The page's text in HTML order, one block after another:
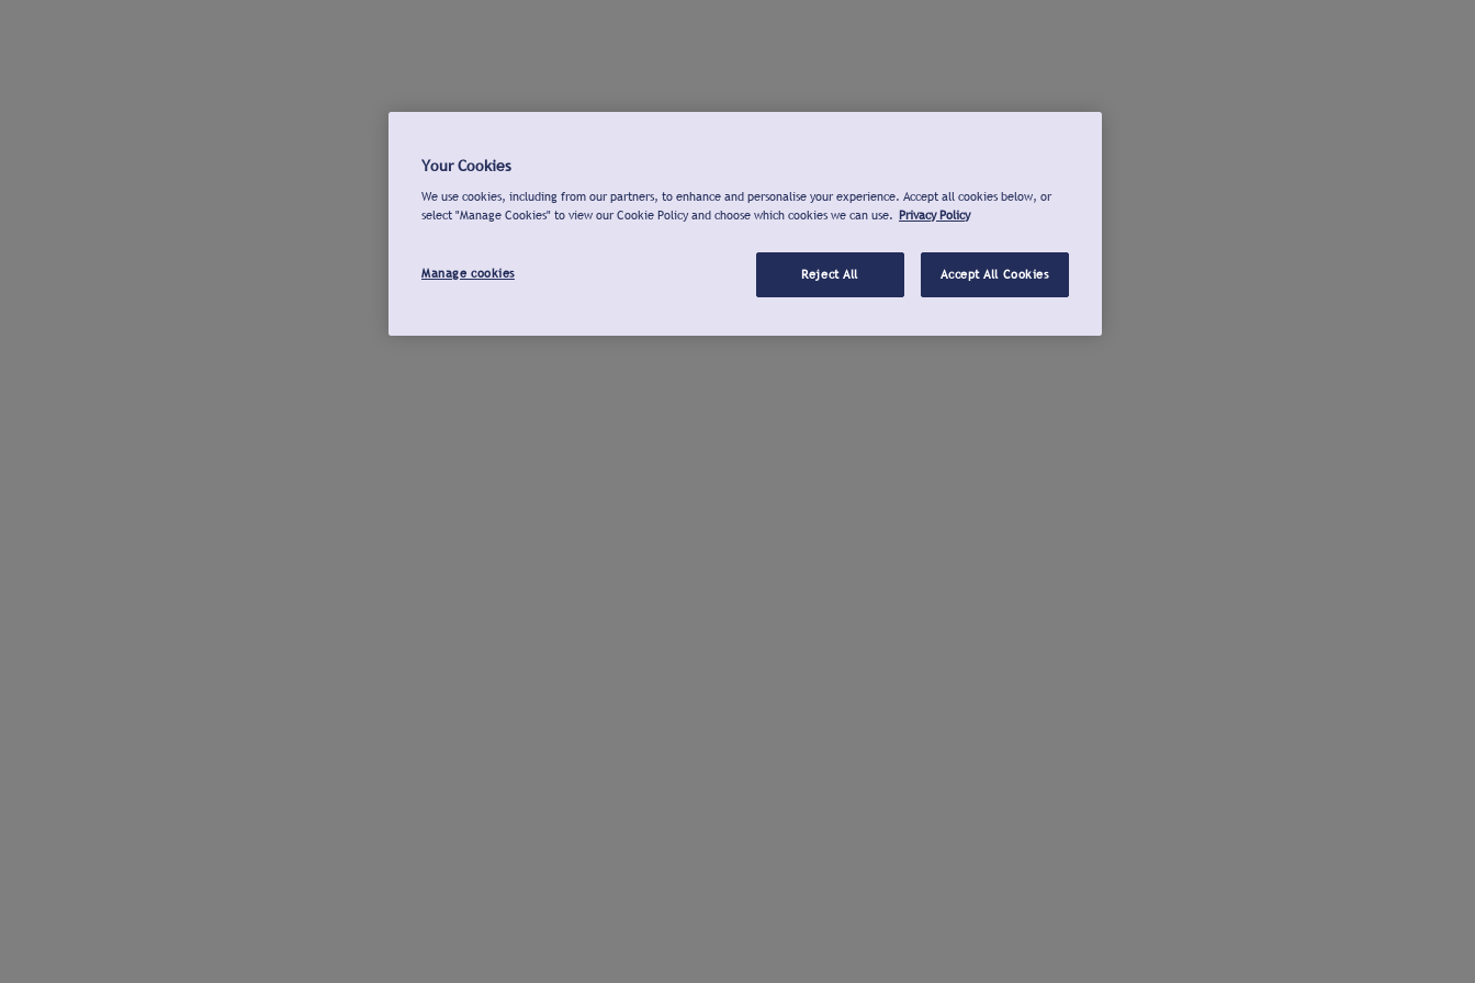
Your Cookies
We use cookies, including from our partners, to enhance and personalise your experience. Accept all cookies below, or
select "Manage Cookies" to view our Cookie Policy and choose which cookies we can use. Privacy Policy
Manage cookies Reject All Accept All Cookies